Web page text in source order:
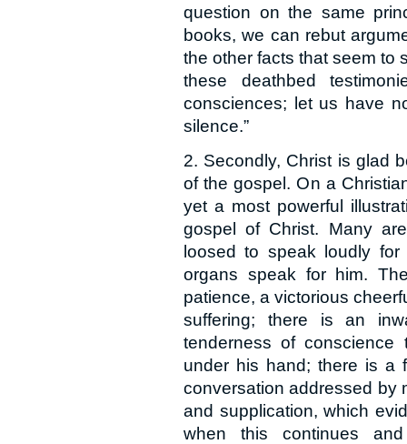
question on the same
books, we can rebut
the other facts that seem to
these deathbed
consciences; let us have
silence.”
2. Secondly, Christ is glad
of the gospel. On a
yet a most powerful
gospel of Christ. Many
loosed to speak loudly
organs speak for him.
patience, a victorious
suffering; there is an
tenderness of
under his hand; there is a
conversation addressed by
and supplication, which
when this continues